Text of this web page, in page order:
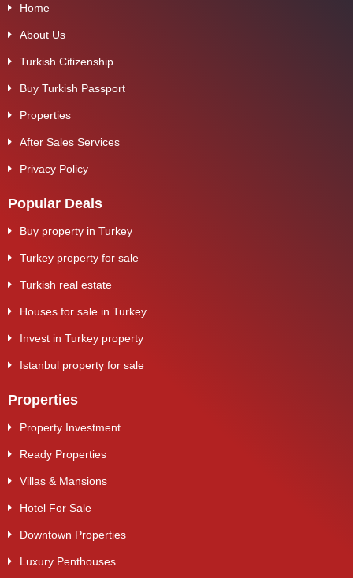
Home
About Us
Turkish Citizenship
Buy Turkish Passport
Properties
After Sales Services
Privacy Policy
Popular Deals
Buy property in Turkey
Turkey property for sale
Turkish real estate
Houses for sale in Turkey
Invest in Turkey property
Istanbul property for sale
Properties
Property Investment
Ready Properties
Villas & Mansions
Hotel For Sale
Downtown Properties
Luxury Penthouses